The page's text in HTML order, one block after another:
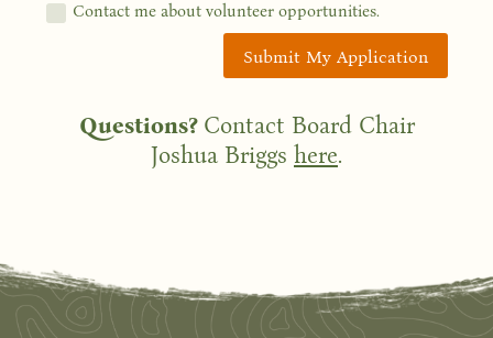
Contact me about volunteer opportunities.
Submit My Application
Questions?Contact Board Chair
Joshua Briggs here.